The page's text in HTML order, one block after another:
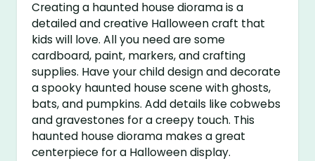
Creating a haunted house diorama is a
detailed and creative Halloween craft that
kids will love. All you need are some
cardboard, paint, markers, and crafting
supplies. Have your child design and decorate
a spooky haunted house scene with ghosts,
bats, and pumpkins. Add details like cobwebs
and gravestones for a creepy touch. This
haunted house diorama makes a great
centerpiece for a Halloween display.